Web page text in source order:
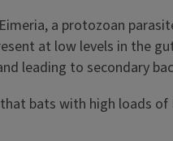
a protozoan
at low levels in the
leading to secondary
bats with high loads